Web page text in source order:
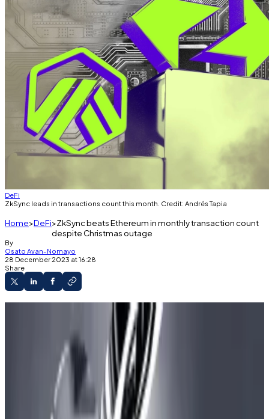
DeFi
ZkSync leads in transactions count this month. Credit: Andrés Tapia
Home DeFi ZkSync beats Ethereum in monthly transaction count
despite Christmas outage
By
Osato Avan-Nomayo
28 December 2023 at 16:28
Share
Ethereum has been upstaged by one of its
layer 2s in 30-day transaction count.
ZkSync’s transaction spike has resulted in
lower fees.
Development is positive step for Ethereum's
scalability.